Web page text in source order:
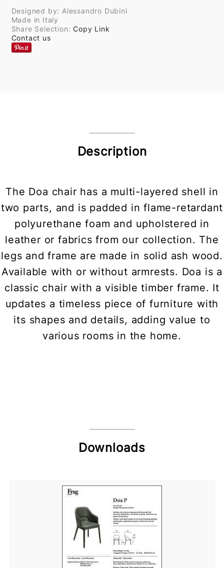
Designed by: Alessandro Dubini
Made in Italy
Share Selection:Copy Link
Contact us
Description
The Doa chair has a multi-layered shell in
two parts, and is padded in flame-retardant
polyurethane foam and upholstered in
leather or fabrics from our collection. The
legs and frame are made in solid ash wood.
Available with or without armrests. Doa is a
classic chair with a visible timber frame. It
updates a timeless piece of furniture with
its shapes and details, adding value to
various rooms in the home.
Downloads